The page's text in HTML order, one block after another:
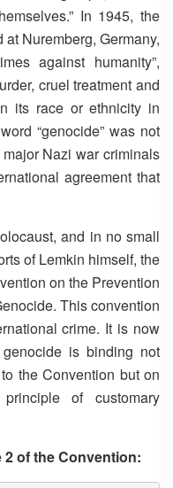
In 1945, the
Nuremberg, Germany,
against humanity”,
cruel treatment and
its race or ethnicity in
“genocide” was not
Nazi war criminals
agreement that
and in no small
of Lemkin himself, the
on the Prevention
This convention
crime. It is now
is binding not
the Convention but on
of customary
of the Convention: